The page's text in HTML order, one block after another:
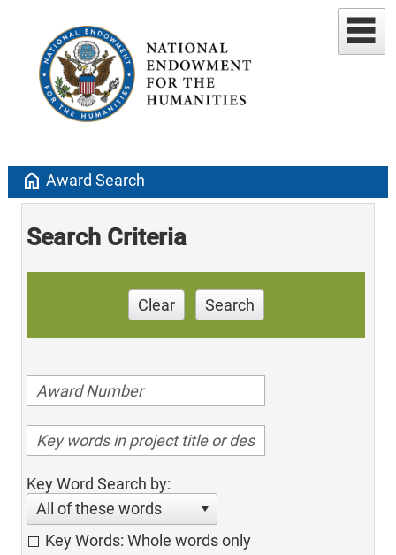
home Award Search
Search Criteria
Clear Search
Key Word Search by:
All of these words
Key Words: Whole words only